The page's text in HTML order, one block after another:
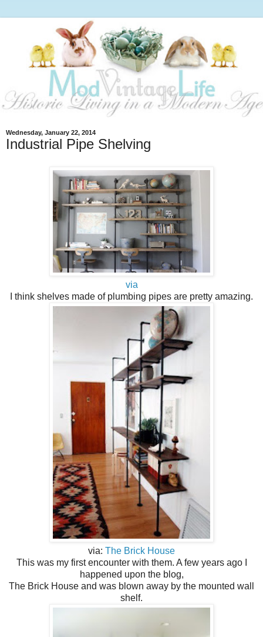
Wednesday, January 22, 2014
Industrial Pipe Shelving
via
I think shelves made of plumbing pipes are pretty amazing.
via: The Brick House
This was my first encounter with them. A few years ago I
happened upon the blog,
The Brick House and was blown away by the mounted wall
shelf.